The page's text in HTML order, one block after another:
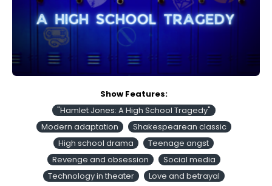
Show Features:
"Hamlet Jones: A High School Tragedy"
Modern adaptation
Shakespearean classic
High school drama
Teenage angst
Revenge and obsession
Social media
Technology in theater
Love and betrayal